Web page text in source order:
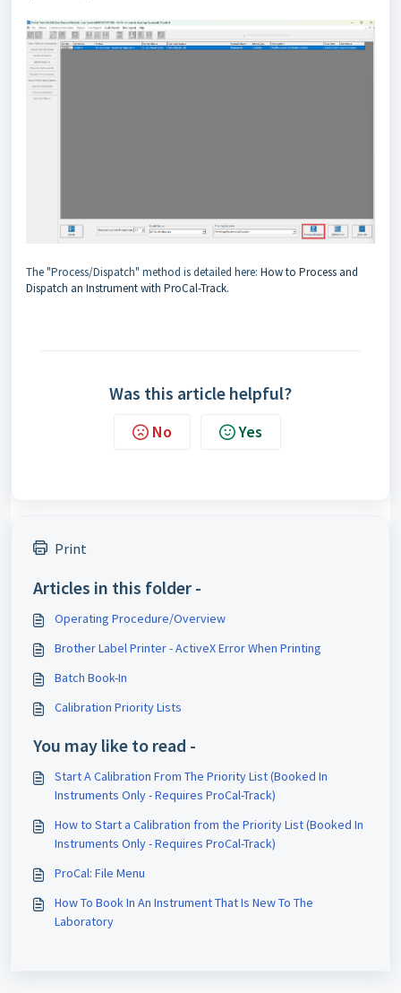
The "Process/Dispatch" method is detailed here: How to Process and
Dispatch an Instrument with ProCal-Track.
Was this article helpful?
No Yes
Print
Articles in this folder -
Operating Procedure/Overview
Brother Label Printer - ActiveX Error When Printing
Batch Book-In
Calibration Priority Lists
You may like to read -
Start A Calibration From The Priority List (Booked In
Instruments Only - Requires ProCal-Track)
How to Start a Calibration from the Priority List (Booked In
Instruments Only - Requires ProCal-Track)
ProCal: File Menu
How To Book In An Instrument That Is New To The
Laboratory